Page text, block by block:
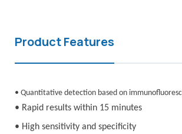
Product Features
• Quantitative detection based on
• Rapid results within 15 minutes
• High sensitivity and specificity